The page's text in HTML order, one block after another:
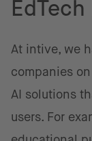
At intive, we
companies
AI solutions
users. For